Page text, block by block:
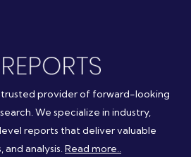
trusted provider of forward-looking
We specialize in industry,
reports that deliver valuable
analysis.Read more..